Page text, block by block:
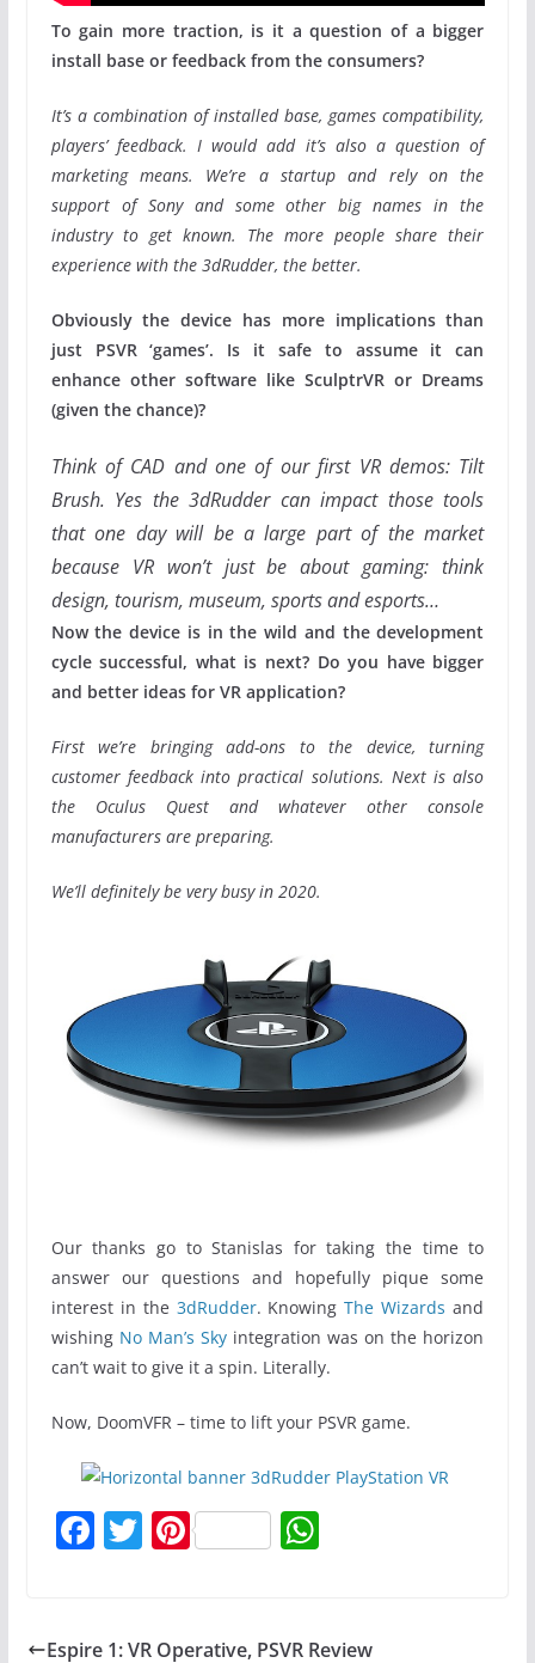
To gain more traction, is it a question of a bigger
install base or feedback from the consumers?
It’s a combination of installed base, games compatibility,
players’ feedback. I would add it’s also a question of
marketing means. We’re a startup and rely on the
support of Sony and some other big names in the
industry to get known. The more people share their
experience with the 3dRudder, the better.
Obviously the device has more implications than
just PSVR ‘games’. Is it safe to assume it can
enhance other software like SculptrVR or Dreams
(given the chance)?
Think of CAD and one of our first VR demos: Tilt
Brush. Yes the 3dRudder can impact those tools
that one day will be a large part of the market
because VR won’t just be about gaming: think
design, tourism, museum, sports and esports…
Now the device is in the wild and the development
cycle successful, what is next? Do you have bigger
and better ideas for VR application?
First we’re bringing add-ons to the device, turning
customer feedback into practical solutions. Next is also
the Oculus Quest and whatever other console
manufacturers are preparing.
We’ll definitely be very busy in 2020.
Our thanks go to Stanislas for taking the time to
answer our questions and hopefully pique some
interest in the 3dRudder. KnowingThe Wizards and
wishing No Man’s Skyintegration was on the horizon
can’t wait to give it a spin. Literally.
Now, DoomVFR – time to lift your PSVR game.
F
e
T
er
Pi
e
W
s
Espire 1: VR Operative, PSVR Review